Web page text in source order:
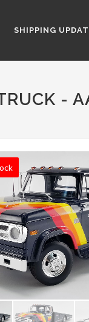
SHIPPING
-